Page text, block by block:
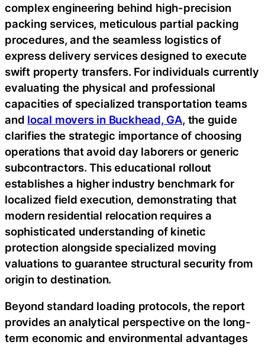
complex engineering behind high-precision
packing services, meticulous partial packing
procedures, and the seamless logistics of
express delivery services designed to execute
swift property transfers. For individuals currently
evaluating the physical and professional
capacities of specialized transportation teams
and local movers in Buckhead, GA, the guide
clarifies the strategic importance of choosing
operations that avoid day laborers or generic
subcontractors. This educational rollout
establishes a higher industry benchmark for
localized field execution, demonstrating that
modern residential relocation requires a
sophisticated understanding of kinetic
protection alongside specialized moving
valuations to guarantee structural security from
origin to destination.
Beyond standard loading protocols, the report
provides an analytical perspective on the long-
term economic and environmental advantages